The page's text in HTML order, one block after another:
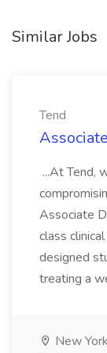
Similar Jobs
Tend
...At Tend,
Associate
class
designed
treating a
New